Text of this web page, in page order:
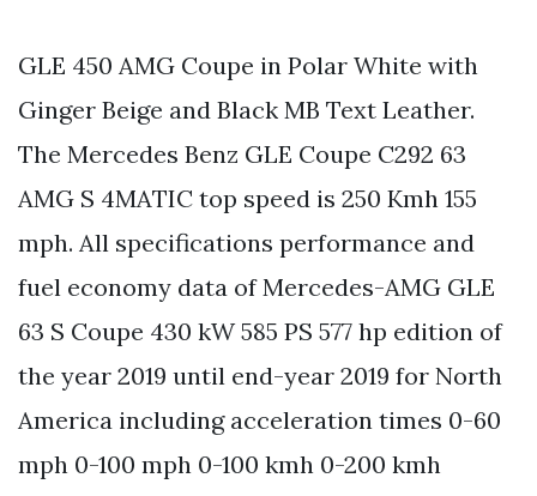
GLE 450 AMG Coupe in Polar White with
Ginger Beige and Black MB Text Leather.
The Mercedes Benz GLE Coupe C292 63
AMG S 4MATIC top speed is 250 Kmh 155
mph. All specifications performance and
fuel economy data of Mercedes-AMG GLE
63 S Coupe 430 kW 585 PS 577 hp edition of
the year 2019 until end-year 2019 for North
America including acceleration times 0-60
mph 0-100 mph 0-100 kmh 0-200 kmh